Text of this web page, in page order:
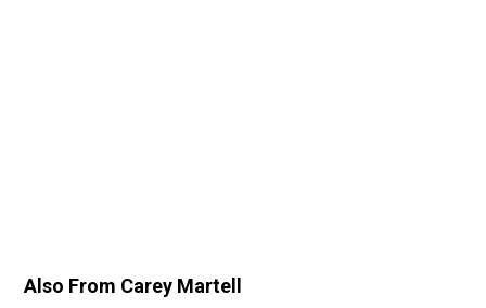
Also From Carey Martell